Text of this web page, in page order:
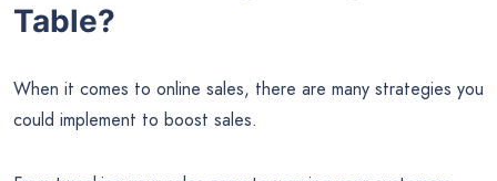
Table?
When it comes to online sales, there are many strategies you
could implement to boost sales.